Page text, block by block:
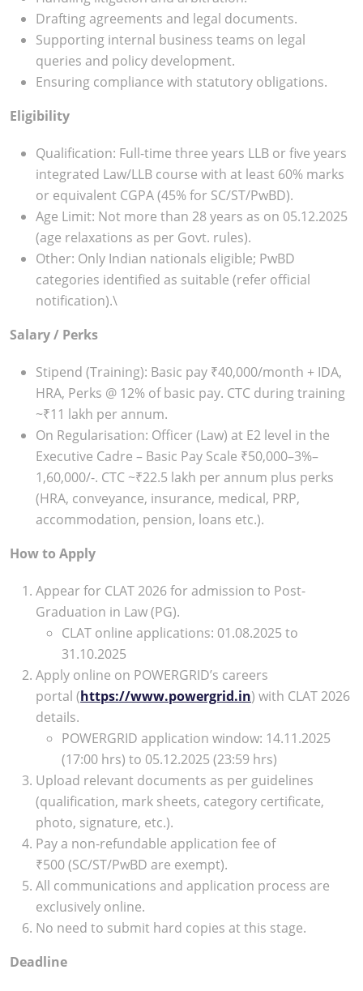
Drafting agreements and legal documents.
Supporting internal business teams on legal
queries and policy development.
Ensuring compliance with statutory obligations.
Eligibility
Qualification: Full-time three years LLB or five years
integrated Law/LLB course with at least 60% marks
or equivalent CGPA (45% for SC/ST/PwBD).
Age Limit: Not more than 28 years as on 05.12.2025
(age relaxations as per Govt. rules).
Other: Only Indian nationals eligible; PwBD
categories identified as suitable (refer official
notification).\
Salary / Perks
Stipend (Training): Basic pay ₹40,000/month + IDA,
HRA, Perks @ 12% of basic pay. CTC during training
~₹11 lakh per annum.
On Regularisation: Officer (Law) at E2 level in the
Executive Cadre – Basic Pay Scale ₹50,000–3%–
1,60,000/-. CTC ~₹22.5 lakh per annum plus perks
(HRA, conveyance, insurance, medical, PRP,
accommodation, pension, loans etc.).
How to Apply
Appear for CLAT 2026 for admission to Post-
Graduation in Law (PG).
CLAT online applications: 01.08.2025 to
31.10.2025
Apply online on POWERGRID’s careers
portal (https://www.powergrid.in) with CLAT 2026
details.
POWERGRID application window: 14.11.2025
(17:00 hrs) to 05.12.2025 (23:59 hrs)
Upload relevant documents as per guidelines
(qualification, mark sheets, category certificate,
photo, signature, etc.).
Pay a non-refundable application fee of
₹500 (SC/ST/PwBD are exempt).
All communications and application process are
exclusively online.
No need to submit hard copies at this stage.
Deadline